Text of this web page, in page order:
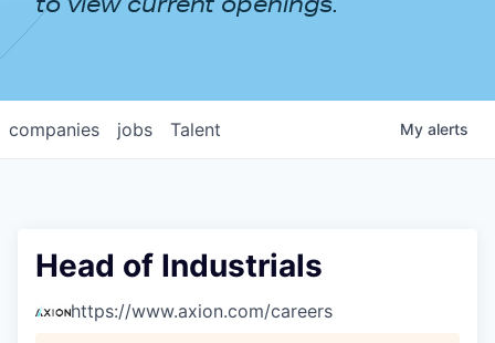
jobs
companies Talent My alerts
Head of Industrials
https://www.axion.com/careers